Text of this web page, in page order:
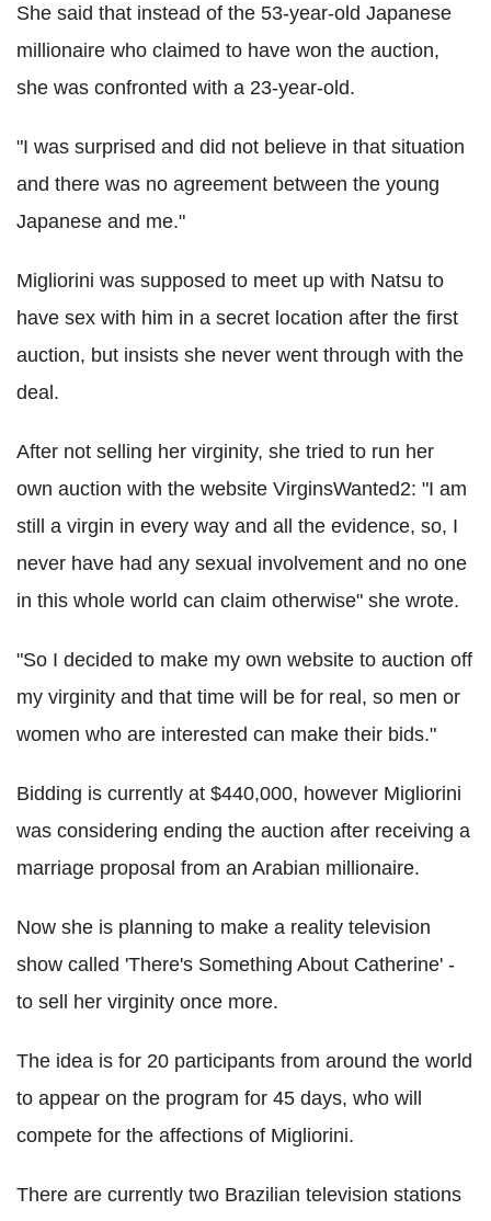
She said that instead of the 53-year-old Japanese
millionaire who claimed to have won the auction,
she was confronted with a 23-year-old.
"I was surprised and did not believe in that situation
and there was no agreement between the young
Japanese and me."
Migliorini was supposed to meet up with Natsu to
have sex with him in a secret location after the first
auction, but insists she never went through with the
deal.
After not selling her virginity, she tried to run her
own auction with the website VirginsWanted2: "I am
still a virgin in every way and all the evidence, so, I
never have had any sexual involvement and no one
in this whole world can claim otherwise" she wrote.
"So I decided to make my own website to auction off
my virginity and that time will be for real, so men or
women who are interested can make their bids."
Bidding is currently at $440,000, however Migliorini
was considering ending the auction after receiving a
marriage proposal from an Arabian millionaire.
Now she is planning to make a reality television
show called 'There's Something About Catherine' -
to sell her virginity once more.
The idea is for 20 participants from around the world
to appear on the program for 45 days, who will
compete for the affections of Migliorini.
There are currently two Brazilian television stations